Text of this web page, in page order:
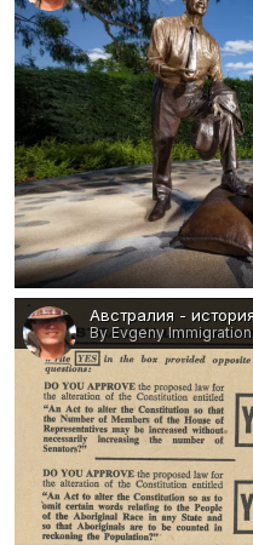
By Evgeny Immigration